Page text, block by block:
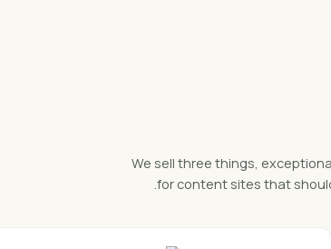
We sell three things,
for content sites that